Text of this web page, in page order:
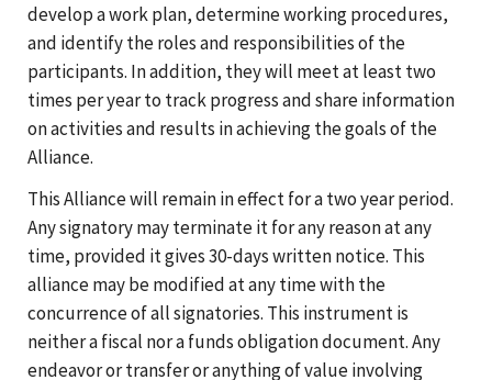
develop a work plan, determine working procedures,
and identify the roles and responsibilities of the
participants. In addition, they will meet at least two
times per year to track progress and share information
on activities and results in achieving the goals of the
Alliance.
This Alliance will remain in effect for a two year period.
Any signatory may terminate it for any reason at any
time, provided it gives 30-days written notice. This
alliance may be modified at any time with the
concurrence of all signatories. This instrument is
neither a fiscal nor a funds obligation document. Any
endeavor or transfer or anything of value involving